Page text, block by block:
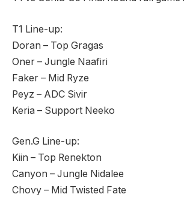
T1 Line-up:
Doran – Top Gragas
Oner – Jungle Naafiri
Faker – Mid Ryze
Peyz – ADC Sivir
Keria – Support Neeko
Gen.G Line-up:
Kiin – Top Renekton
Canyon – Jungle Nidalee
Chovy – Mid Twisted Fate